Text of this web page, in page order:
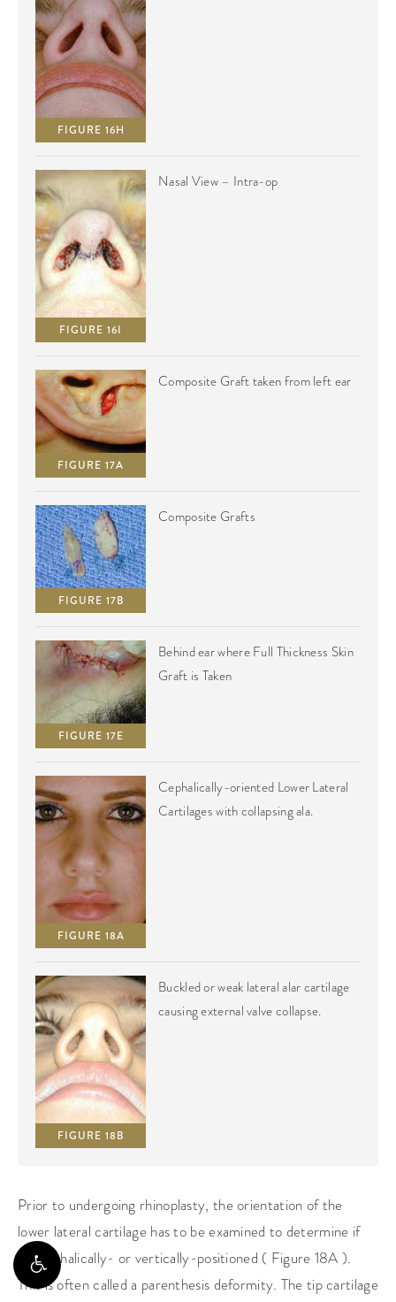
FIGURE 16H
FIGURE 16I
Nasal View – Intra-op
FIGURE 17A
Composite Graft taken from left ear
FIGURE 17B
Composite Grafts
FIGURE 17E
Behind ear where Full Thickness Skin
Graft is Taken
FIGURE 18A
Cephalically-oriented Lower Lateral
Cartilages with collapsing ala.
FIGURE 18B
Buckled or weak lateral alar cartilage
causing external valve collapse.
Prior to undergoing rhinoplasty, the orientation of the
lower lateral cartilage has to be examined to determine if
it’s cephalically- or vertically-positioned ( Figure 18A ).
This is often called a parenthesis deformity. The tip cartilage